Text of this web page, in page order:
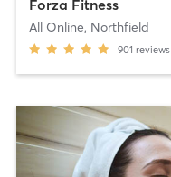
Forza Fitness
All Online, Northfield
901 reviews